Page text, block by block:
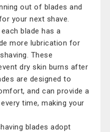
out of blades and
your next shave.
blade has a
more lubrication for
These
dry skin burns after
are designed to
and can provide a
time, making your
blades adopt